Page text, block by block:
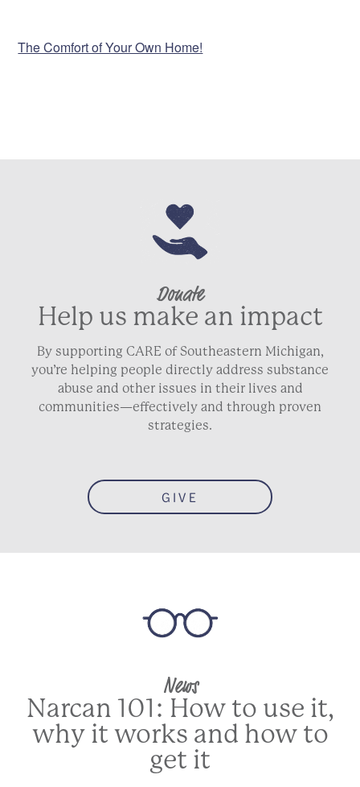
The Comfort of Your Own Home!
Donate
Help us make an impact
By supporting CARE of Southeastern Michigan,
you’re helping people directly address substance
abuse and other issues in their lives and
communities—effectively and through proven
strategies.
GIVE
News
Narcan 101: How to use it,
why it works and how to
get it